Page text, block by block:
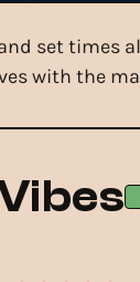
set times
with the